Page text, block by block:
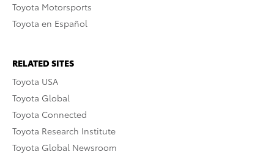
Toyota Motorsports
Toyota en Español
RELATED SITES
Toyota USA
Toyota Global
Toyota Connected
Toyota Research Institute
Toyota Global Newsroom